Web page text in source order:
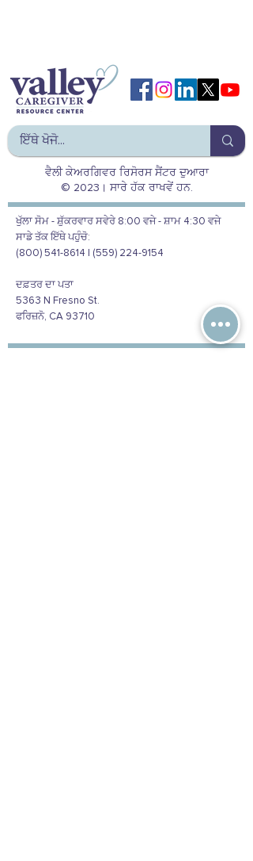
ਵੈਲੀ ਕੇਅਰਗਿਵਰ ਰਿਸੋਰਸ ਸੈਂਟਰ ਦੁਆਰਾ
© 2023। ਸਾਰੇ ਹੱਕ ਰਾਖਵੇਂ ਹਨ.
ਖੁੱਲਾ ਸੋਮ - ਸ਼ੁੱਕਰਵਾਰ ਸਵੇਰੇ 8:00 ਵਜੇ - ਸ਼ਾਮ 4:30 ਵਜੇ
ਸਾਡੇ ਤੱਕ ਇੱਥੇ ਪਹੁੰਚੋ:
(800) 541-8614 | (559) 224-9154
ਦਫ਼ਤਰ ਦਾ ਪਤਾ
5363 N Fresno St.
ਫਰਿਜ਼ਨੋ, CA 93710